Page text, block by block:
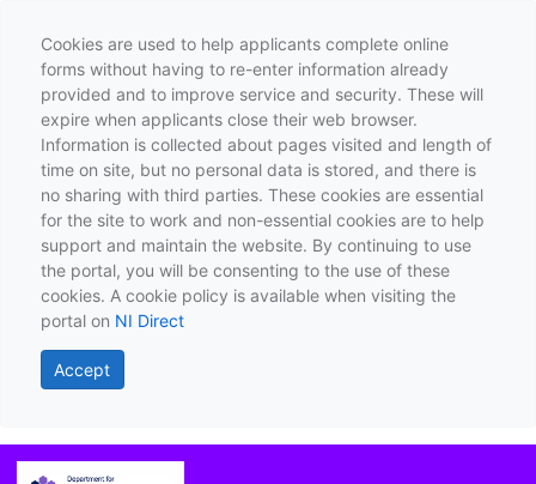
Cookies are used to help applicants complete online
forms without having to re-enter information already
provided and to improve service and security. These will
expire when applicants close their web browser.
Information is collected about pages visited and length of
time on site, but no personal data is stored, and there is
no sharing with third parties. These cookies are essential
for the site to work and non-essential cookies are to help
support and maintain the website. By continuing to use
the portal, you will be consenting to the use of these
cookies. A cookie policy is available when visiting the
portal on NI Direct
Accept